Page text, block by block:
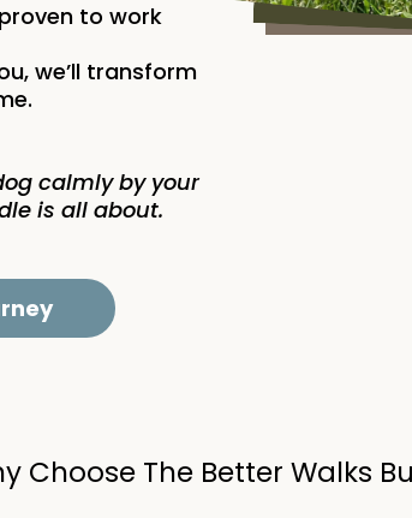
to work
we’ll transform
calmly by your
is all about.
Choose The Better Walks